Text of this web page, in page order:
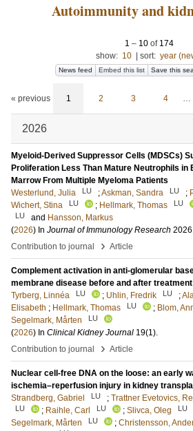
Autoimmunity and
1 – 10of 174
show: 10 sort: year
News feed Embed this list Save this
« previous 1 2 3 4 …
2026
Myeloid-Derived Suppressor Cells (MDSCs)
Proliferation Less Than Mature Neutrophils in
Marrow From Multiple Myeloma Patients
Westerlund, Julia
LU ;Askman, Sandra LU ;
Wichert, Stina
LU ; Hellmark, Thomas LU
LU and Hansson, Markus
(2026) In Journal of Immunology Research 2026
Contribution to journal
› Article
Complement activation in anti-glomerular
membrane disease before and after
Tyrberg, Linnéa
LU ; Uhlin, Fredrik LU ;
Elisabeth ; Hellmark, Thomas LU ; Blom,
Segelmark, Mårten
LU
(2026) In Clinical Kidney Journal 19(1).
Contribution to journal
› Article
Nuclear cell-free DNA on the loose: an early
ischemia–reperfusion injury in kidney
Strandberg, Gabriel
LU ; Trattner Evetovics,
LU ; Raihle, Carl LU ; Slivca, Oleg LU
Segelmark, Mårten
LU ; Christensson,